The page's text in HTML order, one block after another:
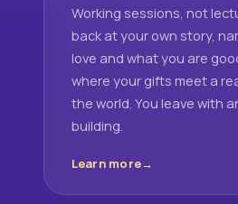
Working sessions, not
back at your own story,
love and what you are
where your gifts meet a
the world. You leave with
building.
Learn more